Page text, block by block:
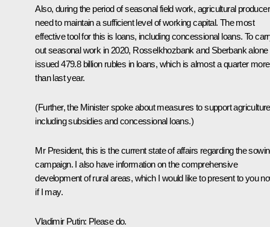
Also, during the period of seasonal field work, agricultural
need to maintain a sufficient level of working capital. The most
effective tool for this is loans, including concessional loans. To
out seasonal work in 2020, Rosselkhozbank and Sberbank alone
issued 479.8 billion rubles in loans, which is almost a quarter more
than last year.
(Further, the Minister spoke about measures to support
including subsidies and concessional loans.)
Mr President, this is the current state of affairs regarding the
campaign. I also have information on the comprehensive
development of rural areas, which I would like to present to you
if I may.
Vladimir Putin: Please do.